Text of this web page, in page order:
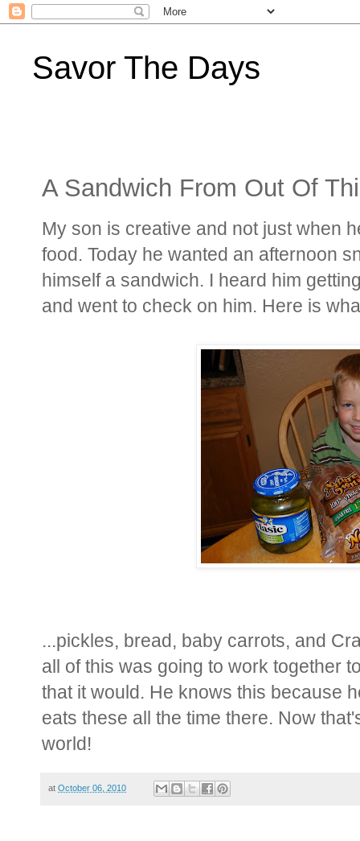
Savor The Days
A Sandwich From Out Of
My son is creative and not just when
food. Today he wanted an afternoon
himself a sandwich. I heard him
and went to check on him. Here is
...pickles, bread, baby carrots, and
all of this was going to work together
that it would. He knows this because
eats these all the time there. Now
world!
at October 06, 2010